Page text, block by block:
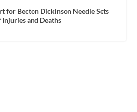
for Becton Dickinson Needle Sets
and Deaths